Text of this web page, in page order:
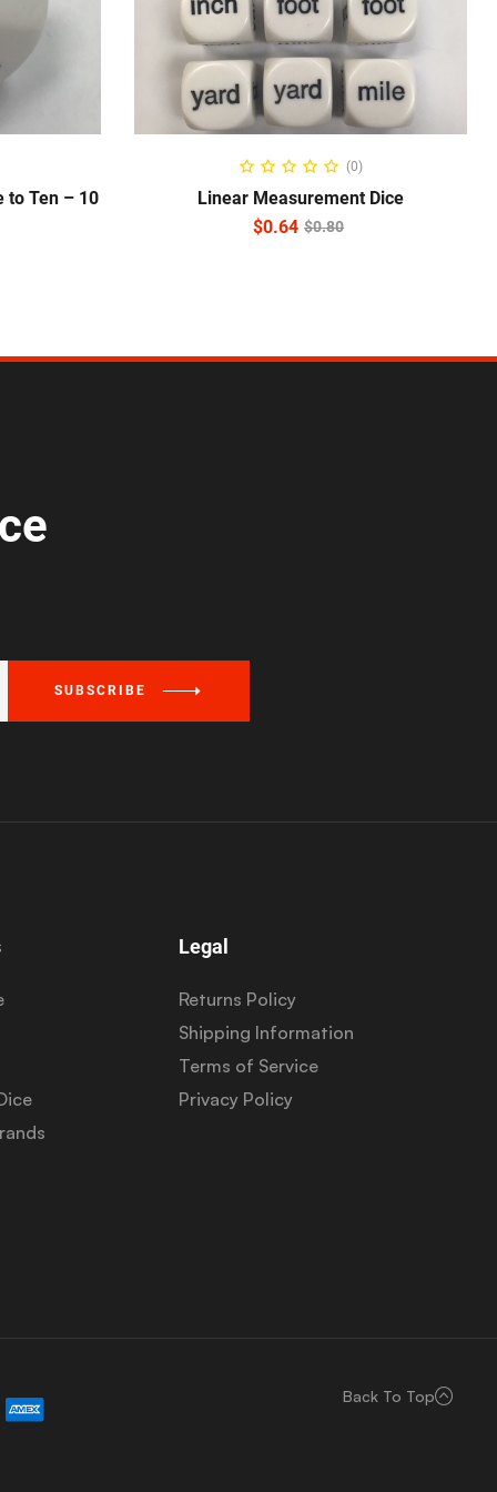
to Ten – 10
ADD TO CART
(0)
Linear Measurement Dice
$0.80
$0.64
SUBSCRIBE
Legal
Returns Policy
Shipping Information
Terms of Service
Privacy Policy
Back To Top